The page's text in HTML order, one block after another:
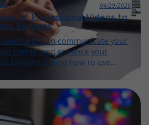
04/29/2026
of Professional Videos to
Services
tool to communicate your
clients, and enhance your
Understanding how to use